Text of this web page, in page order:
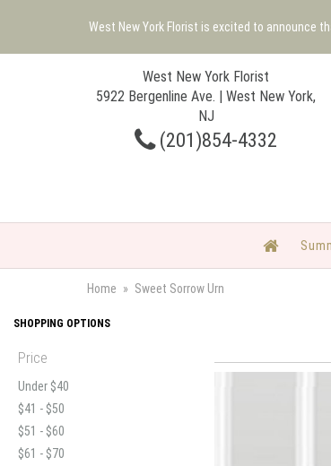
West New York Florist is excited to announce
West New York Florist
5922 Bergenline Ave. | West New York,
NJ
(201)854-4332
Home Sweet Sorrow Urn
SHOPPING OPTIONS
Price
Under $40
$41 - $50
$51 - $60
$61 - $70